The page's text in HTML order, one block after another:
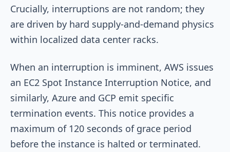
Crucially, interruptions are not random; they
are driven by hard supply-and-demand physics
within localized data center racks.
When an interruption is imminent, AWS issues
an EC2 Spot Instance Interruption Notice, and
similarly, Azure and GCP emit specific
termination events. This notice provides a
maximum of 120 seconds of grace period
before the instance is halted or terminated.